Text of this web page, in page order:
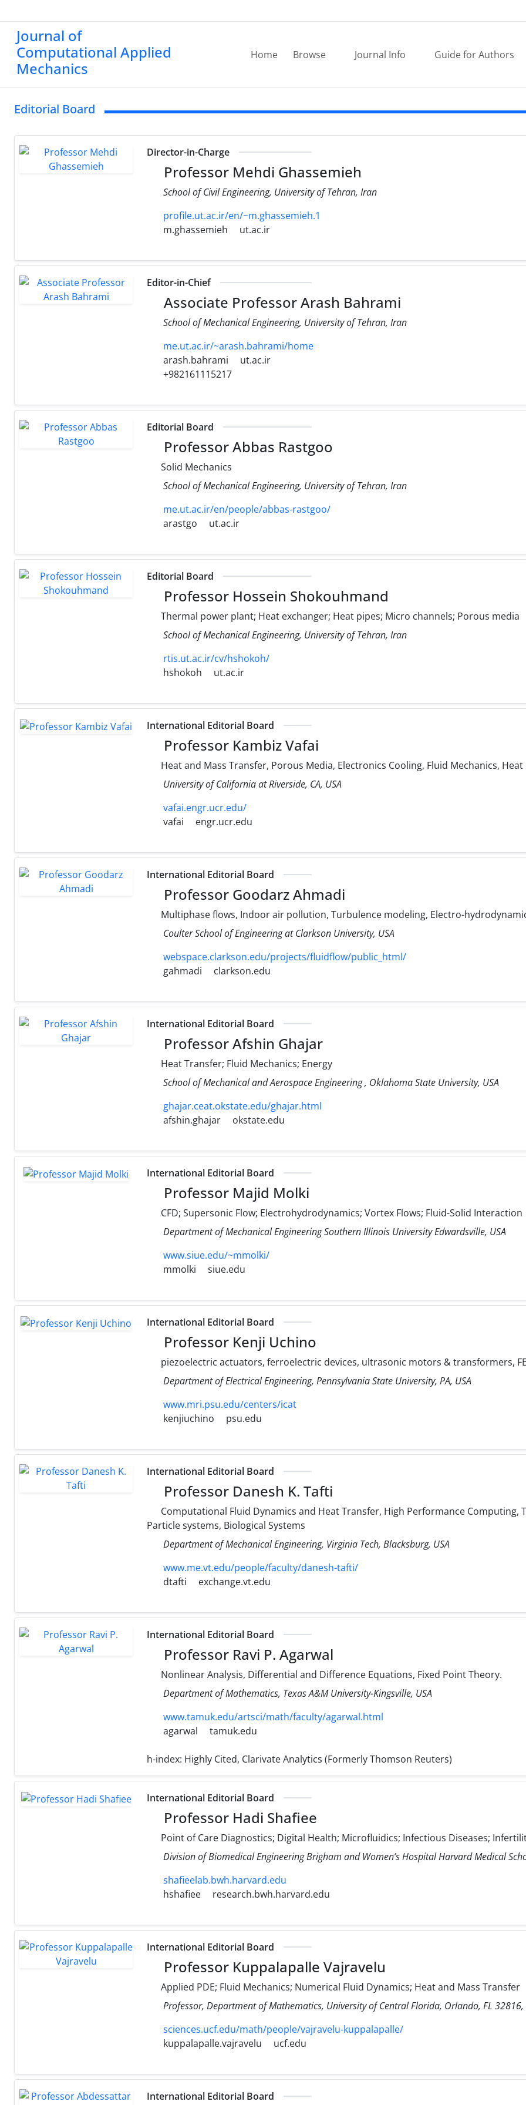
Journal of
Computational Applied
Mechanics
Home Browse Journal Info Guide for Authors
Editorial Board
Director-in-Charge
Professor Mehdi Ghassemieh
School of Civil Engineering, University of Tehran, Iran
profile.ut.ac.ir/en/~m.ghassemieh.1
m.ghassemieh
ut.ac.ir
Editor-in-Chief
Associate Professor Arash Bahrami
School of Mechanical Engineering, University of Tehran, Iran
me.ut.ac.ir/~arash.bahrami/home
arash.bahrami
ut.ac.ir
+982161115217
Editorial Board
Professor Abbas Rastgoo
Solid Mechanics
School of Mechanical Engineering, University of Tehran, Iran
me.ut.ac.ir/en/people/abbas-rastgoo/
arastgo
ut.ac.ir
Editorial Board
Professor Hossein Shokouhmand
Thermal power plant; Heat exchanger; Heat pipes; Micro channels; Porous media
School of Mechanical Engineering, University of Tehran, Iran
rtis.ut.ac.ir/cv/hshokoh/
hshokoh
ut.ac.ir
International Editorial Board
Professor Kambiz Vafai
Heat and Mass Transfer, Porous Media, Electronics Cooling, Fluid Mechanics, Heat
University of California at Riverside, CA, USA
vafai.engr.ucr.edu/
vafai
engr.ucr.edu
International Editorial Board
Professor Goodarz Ahmadi
Multiphase flows, Indoor air pollution, Turbulence modeling, Electro-
Coulter School of Engineering at Clarkson University, USA
webspace.clarkson.edu/projects/fluidflow/public_html/
gahmadi
clarkson.edu
International Editorial Board
Professor Afshin Ghajar
Heat Transfer; Fluid Mechanics; Energy
School of Mechanical and Aerospace Engineering , Oklahoma State University, USA
ghajar.ceat.okstate.edu/ghajar.html
afshin.ghajar
okstate.edu
International Editorial Board
Professor Majid Molki
CFD; Supersonic Flow; Electrohydrodynamics; Vortex Flows; Fluid-Solid Interaction
Department of Mechanical Engineering Southern Illinois University Edwardsville, USA
www.siue.edu/~mmolki/
mmolki
siue.edu
International Editorial Board
Professor Kenji Uchino
piezoelectric actuators, ferroelectric devices, ultrasonic motors & transformers,
Department of Electrical Engineering, Pennsylvania State University, PA, USA
www.mri.psu.edu/centers/icat
kenjiuchino
psu.edu
International Editorial Board
Professor Danesh K. Tafti
Computational Fluid Dynamics and Heat Transfer, High Performance Computing,
Particle systems, Biological Systems
Department of Mechanical Engineering, Virginia Tech, Blacksburg, USA
www.me.vt.edu/people/faculty/danesh-tafti/
dtafti
exchange.vt.edu
International Editorial Board
Professor Ravi P. Agarwal
Nonlinear Analysis, Differential and Difference Equations, Fixed Point Theory.
Department of Mathematics, Texas A&M University-Kingsville, USA
www.tamuk.edu/artsci/math/faculty/agarwal.html
agarwal
tamuk.edu
h-index: Highly Cited, Clarivate Analytics (Formerly Thomson Reuters)
International Editorial Board
Professor Hadi Shafiee
Point of Care Diagnostics; Digital Health; Microfluidics; Infectious Diseases;
Division of Biomedical Engineering Brigham and Women’s Hospital Harvard Medical
shafieelab.bwh.harvard.edu
hshafiee
research.bwh.harvard.edu
International Editorial Board
Professor Kuppalapalle Vajravelu
Applied PDE; Fluid Mechanics; Numerical Fluid Dynamics; Heat and Mass Transfer
Professor, Department of Mathematics, University of Central Florida, Orlando, FL 32816,
sciences.ucf.edu/math/people/vajravelu-kuppalapalle/
kuppalapalle.vajravelu
ucf.edu
International Editorial Board